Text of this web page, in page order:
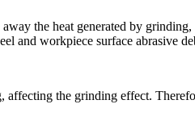
the heat generated by
and workpiece surface abrasive
the grinding effect.